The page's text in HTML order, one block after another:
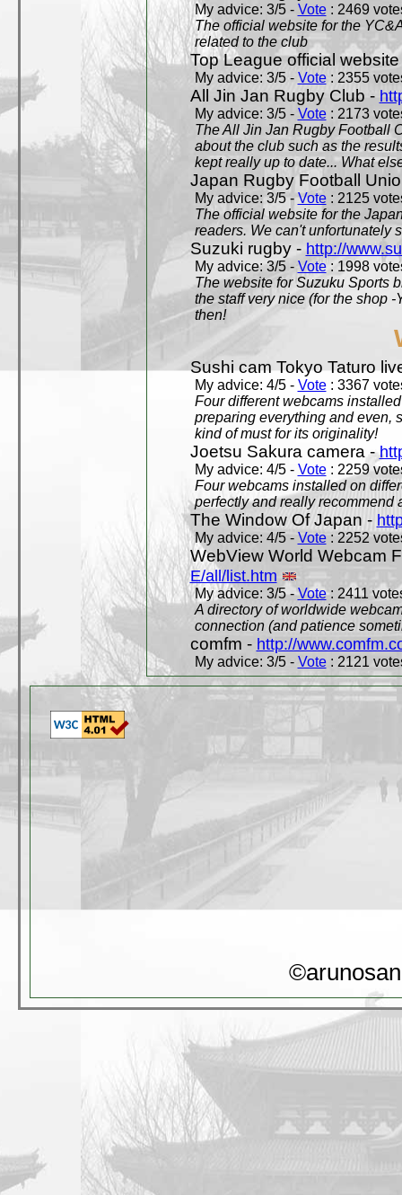
My advice: 3/5 - Vote: 2469
The official website for the
related to the club
Top League official
My advice: 3/5 - Vote: 2355
All Jin Jan Rugby Club -
My advice: 3/5 - Vote: 2173
The All Jin Jan Rugby Football
about the club such as the
kept really up to date... What
Japan Rugby Football
My advice: 3/5 -Vote: 2125
The official website for the
readers. We can't unfortunately
Suzuki rugby - http://
My advice: 3/5 - Vote: 1998
The website for Suzuku Sports
the staff very nice (for the shop
then!
Sushi cam Tokyo Taturo
My advice: 4/5 - Vote: 3367
Four different webcams
preparing everything and even,
kind of must for its originality!
Joetsu Sakura camera -
My advice: 4/5 - Vote: 2259
Four webcams installed on
perfectly and really recommend
The Window Of Japan -
My advice: 4/5 - Vote: 2252
WebView World Webcam
E/all/list.htm
My advice: 3/5 -Vote: 2411
A directory of worldwide
connection (and patience
comfm - http://
My advice: 3/5 - Vote: 2121